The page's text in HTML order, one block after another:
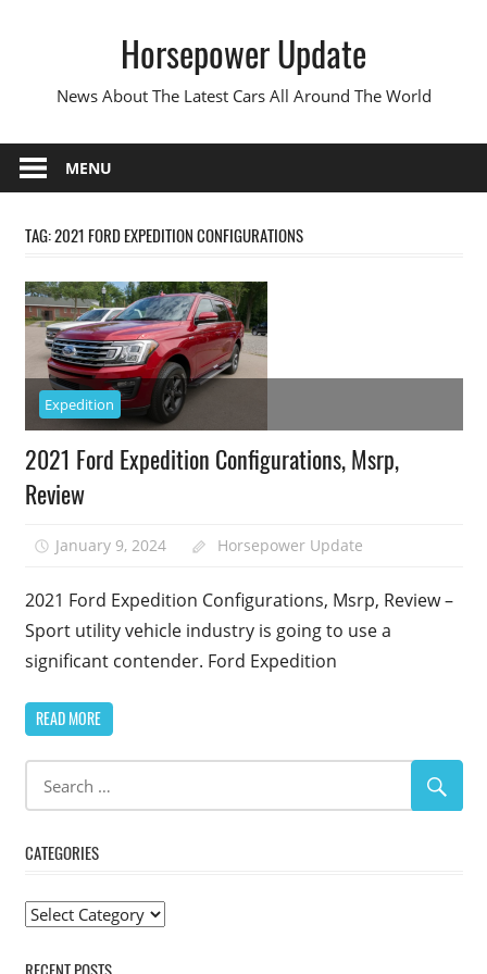
Horsepower Update
News About The Latest Cars All Around The World
MENU
TAG:2021 FORD EXPEDITION CONFIGURATIONS
Expedition
2021 Ford Expedition Configurations, Msrp,
Review
January 9, 2024 Horsepower Update
2021 Ford Expedition Configurations, Msrp, Review –
Sport utility vehicle industry is going to use a
significant contender. Ford Expedition
READ MORE
CATEGORIES
Categories